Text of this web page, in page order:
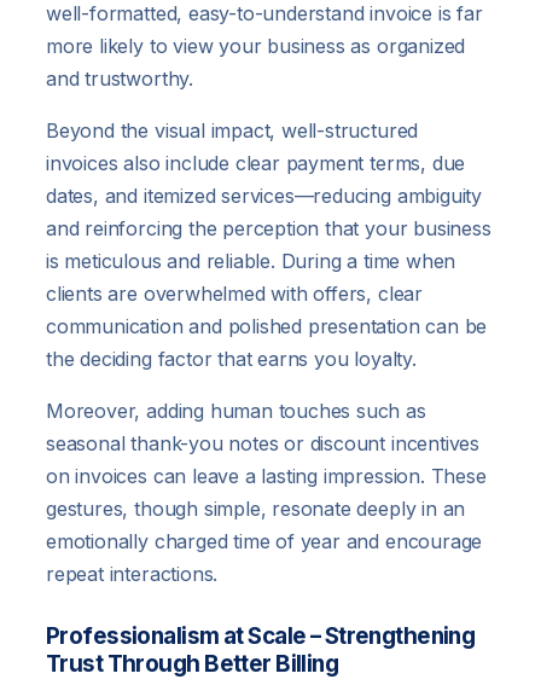
well-formatted, easy-to-understand invoice is far
more likely to view your business as organized
and trustworthy.
Beyond the visual impact, well-structured
invoices also include clear payment terms, due
dates, and itemized services—reducing ambiguity
and reinforcing the perception that your business
is meticulous and reliable. During a time when
clients are overwhelmed with offers, clear
communication and polished presentation can be
the deciding factor that earns you loyalty.
Moreover, adding human touches such as
seasonal thank-you notes or discount incentives
on invoices can leave a lasting impression. These
gestures, though simple, resonate deeply in an
emotionally charged time of year and encourage
repeat interactions.
Professionalism at Scale – Strengthening
Trust Through Better Billing